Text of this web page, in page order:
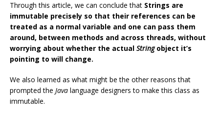
Through this article, we can conclude that Strings are
immutable precisely so that their references can be
treated as a normal variable and one can pass them
around, between methods and across threads, without
worrying about whether the actual Stringobject it’s
pointing to will change.
We also learned as what might be the other reasons that
prompted the Java language designers to make this class as
immutable.